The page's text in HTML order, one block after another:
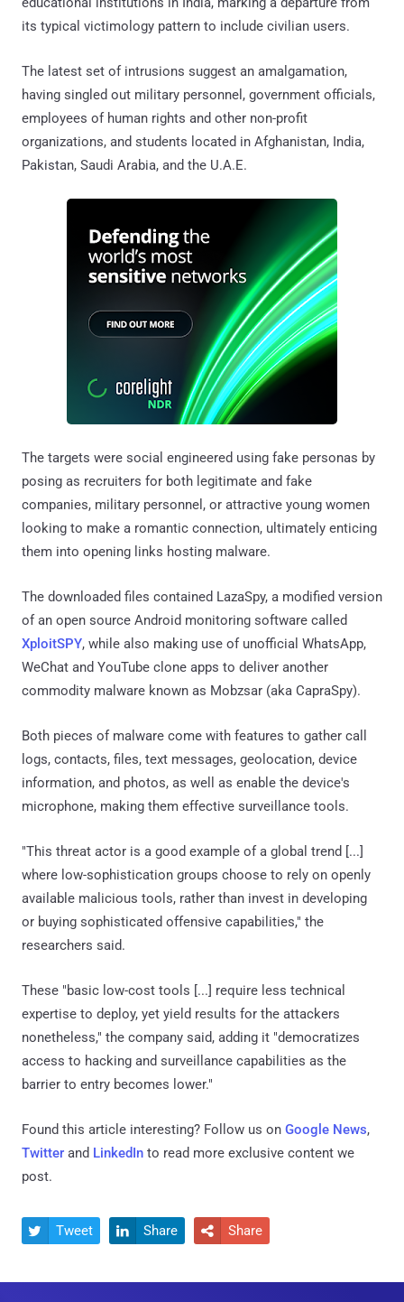
its typical victimology pattern to include civilian users.
The latest set of intrusions suggest an amalgamation,
having singled out military personnel, government officials,
employees of human rights and other non-profit
organizations, and students located in Afghanistan, India,
Pakistan, Saudi Arabia, and the U.A.E.
The targets were social engineered using fake personas by
posing as recruiters for both legitimate and fake
companies, military personnel, or attractive young women
looking to make a romantic connection, ultimately enticing
them into opening links hosting malware.
The downloaded files contained LazaSpy, a modified version
of an open source Android monitoring software called
XploitSPY, while also making use of unofficial WhatsApp,
WeChat and YouTube clone apps to deliver another
commodity malware known as Mobzsar (aka CapraSpy).
Both pieces of malware come with features to gather call
logs, contacts, files, text messages, geolocation, device
information, and photos, as well as enable the device's
microphone, making them effective surveillance tools.
"This threat actor is a good example of a global trend [...]
where low-sophistication groups choose to rely on openly
available malicious tools, rather than invest in developing
or buying sophisticated offensive capabilities," the
researchers said.
These "basic low-cost tools [...] require less technical
expertise to deploy, yet yield results for the attackers
nonetheless," the company said, adding it "democratizes
access to hacking and surveillance capabilities as the
barrier to entry becomes lower."
Found this article interesting? Follow us on Google News,
Twitter and LinkedIn to read more exclusive content we
post.
 Tweet  Share  Share